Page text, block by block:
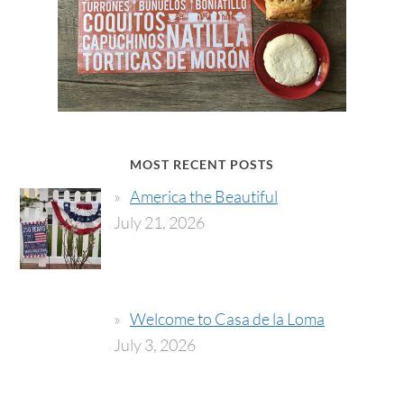
MOST RECENT POSTS
America the Beautiful
July 21, 2026
Welcome to Casa de la Loma
July 3, 2026